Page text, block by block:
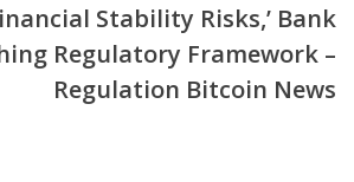
Stability Risks,’ Bank
Regulatory Framework –
Regulation Bitcoin News